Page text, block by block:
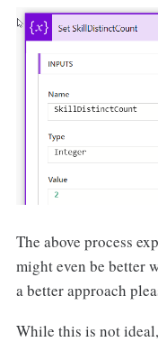
The above process
might even be better
a better approach
While this is not